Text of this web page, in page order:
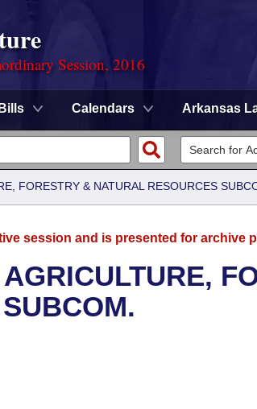
Session, 2016
Bills Calendars Arkansas
FORESTRY & NATURAL RESOURCES
session and is presented for archive